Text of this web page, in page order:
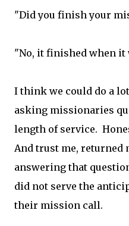
"Did you finish your
"No, it finished when it
I think we could do a
asking missionaries
length of service.
And trust me,
answering that
did not serve the
their mission call.